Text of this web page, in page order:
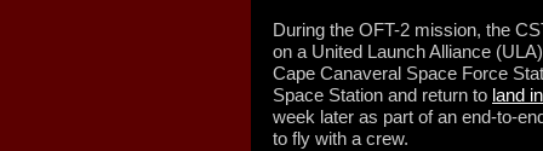
During the OFT-2 mission, the
on a United Launch Alliance
Cape Canaveral Space Force
Space Station and return to land
week later as part of an end-to-
to fly with a crew.